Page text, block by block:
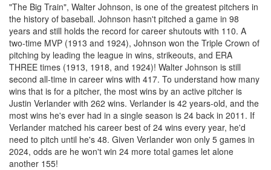
"The Big Train", Walter Johnson, is one of the greatest pitchers in
the history of baseball. Johnson hasn't pitched a game in 98
years and still holds the record for career shutouts with 110. A
two-time MVP (1913 and 1924), Johnson won the Triple Crown of
pitching by leading the league in wins, strikeouts, and ERA
THREE times (1913, 1918, and 1924)! Walter Johnson is still
second all-time in career wins with 417. To understand how many
wins that is for a pitcher, the most wins by an active pitcher is
Justin Verlander with 262 wins. Verlander is 42 years-old, and the
most wins he's ever had in a single season is 24 back in 2011. If
Verlander matched his career best of 24 wins every year, he'd
need to pitch until he's 48. Given Verlander won only 5 games in
2024, odds are he won't win 24 more total games let alone
another 155!